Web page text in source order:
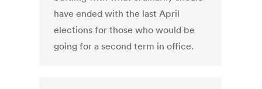
have ended with the last April
elections for those who would be
going for a second term in office.